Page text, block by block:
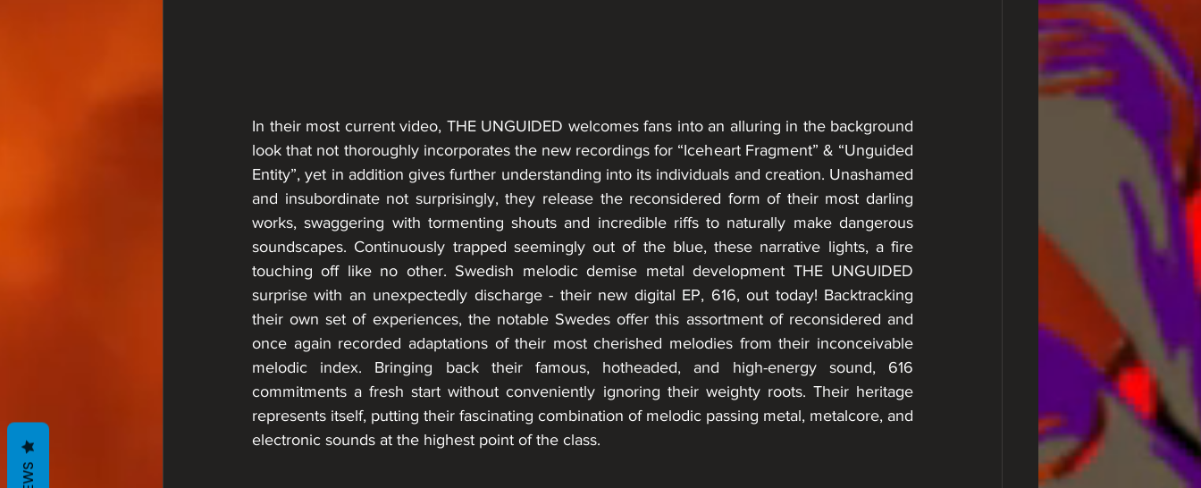
In their most current video, THE UNGUIDED welcomes fans into an alluring in the background
look that not thoroughly incorporates the new recordings for “Iceheart Fragment” & “Unguided
Entity”, yet in addition gives further understanding into its individuals and creation. Unashamed
and insubordinate not surprisingly, they release the reconsidered form of their most darling
works, swaggering with tormenting shouts and incredible riffs to naturally make dangerous
soundscapes. Continuously trapped seemingly out of the blue, these narrative lights, a fire
touching off like no other. Swedish melodic demise metal development THE UNGUIDED
surprise with an unexpectedly discharge - their new digital EP, 616, out today! Backtracking
their own set of experiences, the notable Swedes offer this assortment of reconsidered and
once again recorded adaptations of their most cherished melodies from their inconceivable
melodic index. Bringing back their famous, hotheaded, and high-energy sound, 616
commitments a fresh start without conveniently ignoring their weighty roots. Their heritage
represents itself, putting their fascinating combination of melodic passing metal, metalcore, and
electronic sounds at the highest point of the class.